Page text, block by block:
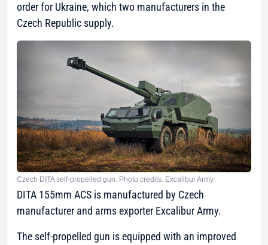
order for Ukraine, which two manufacturers in the
Czech Republic supply.
Czech DITA self-propelled gun. Photo credits: Excalibur Army
DITA 155mm ACS is manufactured by Czech
manufacturer and arms exporter Excalibur Army.
The self-propelled gun is equipped with an improved